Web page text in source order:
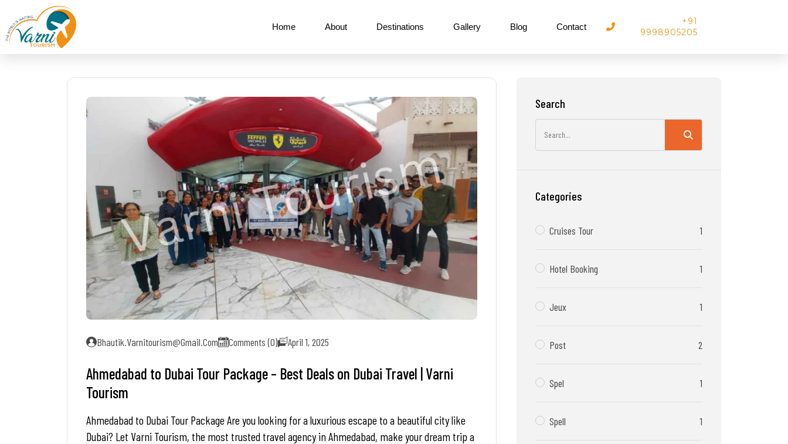
Home About Destinations Gallery Blog Contact
+91
9998905205
Bhautik.varnitourism@gmail.com Comments (0) April 1, 2025
Ahmedabad to Dubai Tour Package – Best Deals on Dubai Travel | Varni
Tourism
Ahmedabad to Dubai Tour Package Are you looking for a luxurious escape to a beautiful city like
Dubai? Let Varni Tourism, the most trusted travel agency in Ahmedabad, make your dream trip a
Search
Categories
Cruises Tour 1
Hotel Booking 1
Jeux 1
Post 2
Spel 1
Spell 1